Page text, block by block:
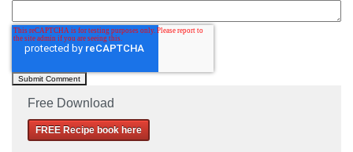
Free Download
FREE Recipe book here